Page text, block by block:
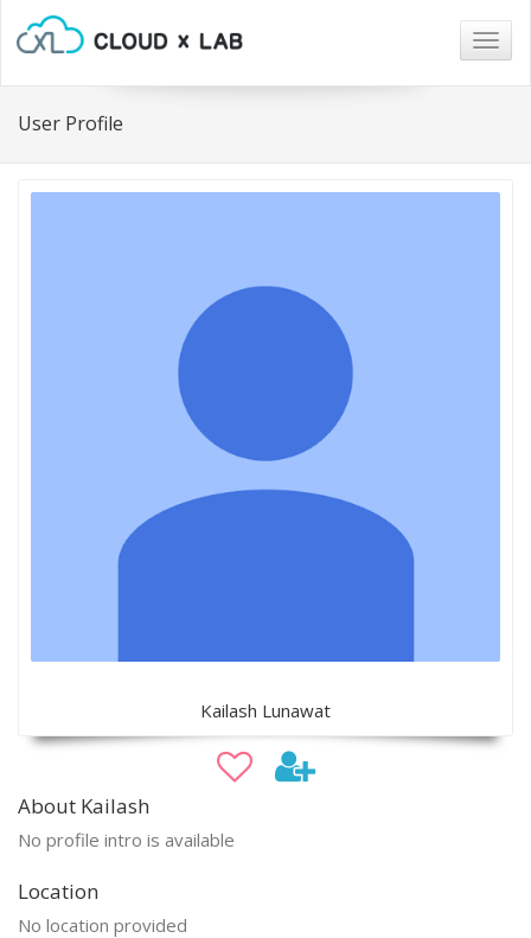
User Profile
Kailash Lunawat
About Kailash
No profile intro is available
Location
No location provided